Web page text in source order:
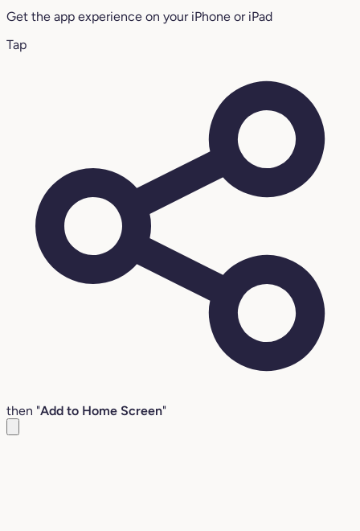
Get the app experience on your iPhone or iPad
Tap
then "Add to Home Screen"